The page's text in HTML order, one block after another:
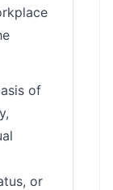
of
or